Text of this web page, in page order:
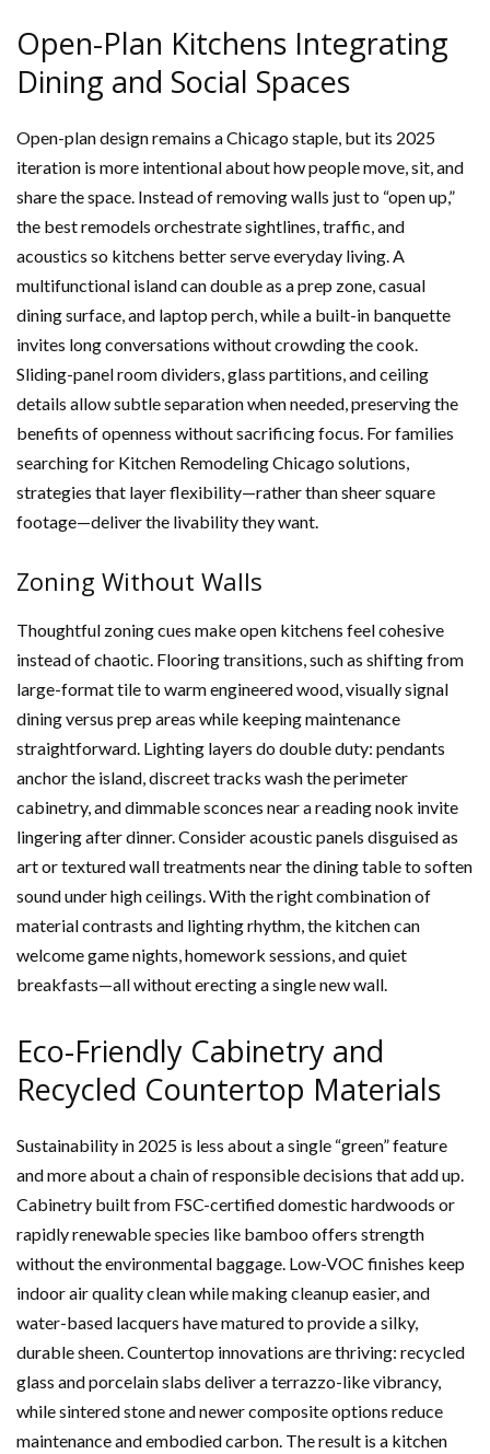
Open-Plan Kitchens Integrating
Dining and Social Spaces
Open-plan design remains a Chicago staple, but its 2025
iteration is more intentional about how people move, sit, and
share the space. Instead of removing walls just to “open up,”
the best remodels orchestrate sightlines, traffic, and
acoustics so kitchens better serve everyday living. A
multifunctional island can double as a prep zone, casual
dining surface, and laptop perch, while a built-in banquette
invites long conversations without crowding the cook.
Sliding-panel room dividers, glass partitions, and ceiling
details allow subtle separation when needed, preserving the
benefits of openness without sacrificing focus. For families
searching for Kitchen Remodeling Chicago solutions,
strategies that layer flexibility—rather than sheer square
footage—deliver the livability they want.
Zoning Without Walls
Thoughtful zoning cues make open kitchens feel cohesive
instead of chaotic. Flooring transitions, such as shifting from
large-format tile to warm engineered wood, visually signal
dining versus prep areas while keeping maintenance
straightforward. Lighting layers do double duty: pendants
anchor the island, discreet tracks wash the perimeter
cabinetry, and dimmable sconces near a reading nook invite
lingering after dinner. Consider acoustic panels disguised as
art or textured wall treatments near the dining table to soften
sound under high ceilings. With the right combination of
material contrasts and lighting rhythm, the kitchen can
welcome game nights, homework sessions, and quiet
breakfasts—all without erecting a single new wall.
Eco-Friendly Cabinetry and
Recycled Countertop Materials
Sustainability in 2025 is less about a single “green” feature
and more about a chain of responsible decisions that add up.
Cabinetry built from FSC-certified domestic hardwoods or
rapidly renewable species like bamboo offers strength
without the environmental baggage. Low-VOC finishes keep
indoor air quality clean while making cleanup easier, and
water-based lacquers have matured to provide a silky,
durable sheen. Countertop innovations are thriving: recycled
glass and porcelain slabs deliver a terrazzo-like vibrancy,
while sintered stone and newer composite options reduce
maintenance and embodied carbon. The result is a kitchen